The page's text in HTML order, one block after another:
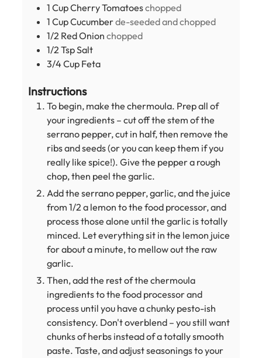
1 CupCherry Tomatoeschopped
1 CupCucumberde-seeded and chopped
1/2 Red Onion chopped
1/2 TspSalt
3/4Cup Feta
Instructions
To begin, make the chermoula. Prep all of
your ingredients – cut off the stem of the
serrano pepper, cut in half, then remove the
ribs and seeds (or you can keep them if you
really like spice!). Give the pepper a rough
chop, then peel the garlic.
Add the serrano pepper, garlic, and the juice
from 1/2 a lemon to the food processor, and
process those alone until the garlic is totally
minced. Let everything sit in the lemon juice
for about a minute, to mellow out the raw
garlic.
Then, add the rest of the chermoula
ingredients to the food processor and
process until you have a chunky pesto-ish
consistency. Don't overblend – you still want
chunks of herbs instead of a totally smooth
paste. Taste, and adjust seasonings to your